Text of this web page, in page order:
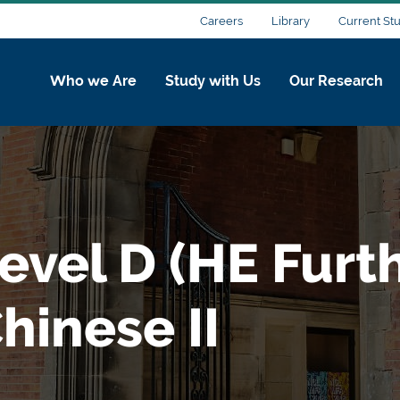
Careers Library Current
Who we Are Study with Us Our Research
D (HE
II